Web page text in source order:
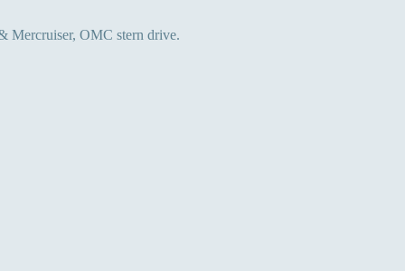
Mercruiser, OMC stern drive.